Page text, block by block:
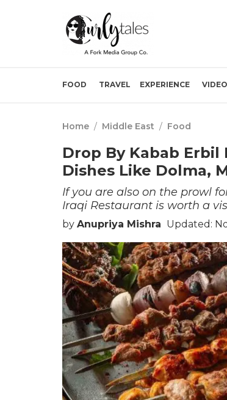
FOOD TRAVEL EXPERIENCE
Home / Middle East / Food
Drop By Kabab
Dishes Like Dolma,
If you are also on the prowl
Iraqi Restaurant is worth a
by Anupriya Mishra Updated: